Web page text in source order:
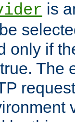
is
only if
The